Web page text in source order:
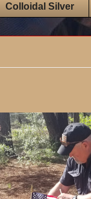
Colloidal Silver